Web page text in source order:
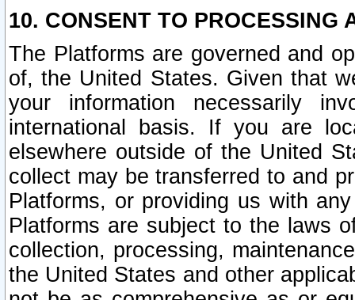
10. CONSENT TO PROCESSING
The Platforms are governed and
of, the United States. Given that
your information necessarily
international basis. If you are
elsewhere outside of the United
collect may be transferred to and
Platforms, or providing us with
Platforms are subject to the laws
collection, processing,
the United States and other